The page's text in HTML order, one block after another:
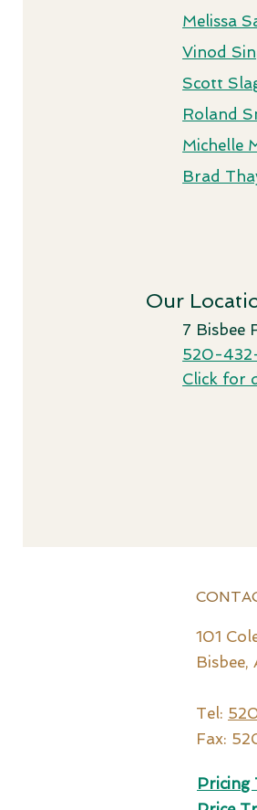
Melissa
Vinod
Scott
Roland
Michelle
Brad
Our
7 Bisbee
520-
Click for
101
Tel:
Fax:
Pricing